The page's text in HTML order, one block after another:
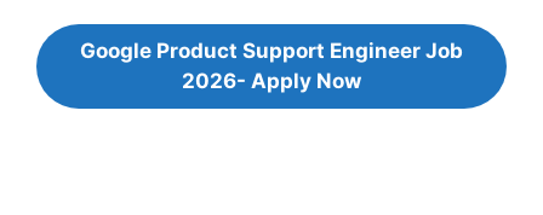
Google Product Support Engineer Job
2026- Apply Now